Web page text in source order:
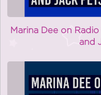
Marina Dee on
and